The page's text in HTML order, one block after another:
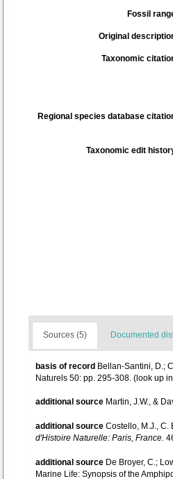
Fossil
Original
Taxonomic
Regional species database
Taxonomic edit
Sources (5) Documented
basis of record Bellan-Santini, D.;
Naturels 50: pp. 295-308. (look up in
additional source Martin, J.W., &
additional source Costello, M.J., C.
d'Histoire Naturelle: Paris, France.
additional source De Broyer, C.;
Marine Life: Synopsis of the